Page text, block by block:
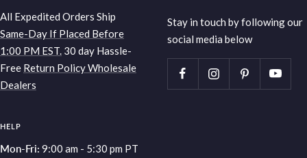
All Expedited Orders Ship
Same-Day If Placed Before
1:00 PM EST. 30 day Hassle-
Free Return PolicyWholesale
Dealers
Stay in touch by following our
social media below
HELP
Mon-Fri: 9:00 am - 5:30 pm PT